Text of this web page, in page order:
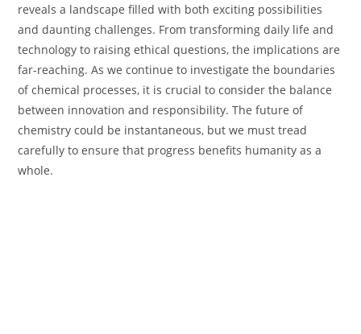
reveals a landscape filled with both exciting possibilities
and daunting challenges. From transforming daily life and
technology to raising ethical questions, the implications are
far-reaching. As we continue to investigate the boundaries
of chemical processes, it is crucial to consider the balance
between innovation and responsibility. The future of
chemistry could be instantaneous, but we must tread
carefully to ensure that progress benefits humanity as a
whole.